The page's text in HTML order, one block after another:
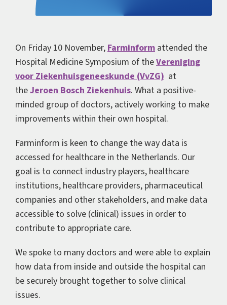
On Friday 10 November,Farminform attended the
Hospital Medicine Symposium of theVereniging
voor Ziekenhuisgeneeskunde (VvZG) at
theJeroen Bosch Ziekenhuis. What a positive-
minded group of doctors, actively working to make
improvements within their own hospital.
Farminform is keen to change the way data is
accessed for healthcare in the Netherlands. Our
goal is to connect industry players, healthcare
institutions, healthcare providers, pharmaceutical
companies and other stakeholders, and make data
accessible to solve (clinical) issues in order to
contribute to appropriate care.
We spoke to many doctors and were able to explain
how data from inside and outside the hospital can
be securely brought together to solve clinical
issues.